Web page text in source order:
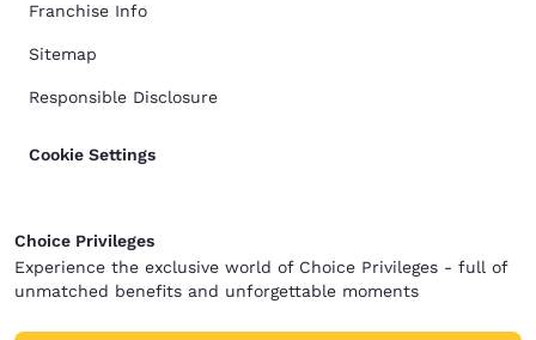
Franchise Info
Sitemap
Responsible Disclosure
Cookie Settings
Choice Privileges
Experience the exclusive world of Choice Privileges - full of
unmatched benefits and unforgettable moments